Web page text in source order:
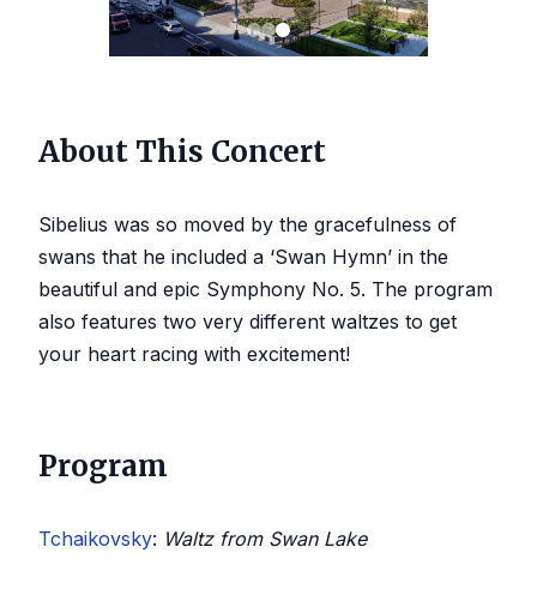
About This Concert
Sibelius was so moved by the gracefulness of
swans that he included a ‘Swan Hymn’ in the
beautiful and epic Symphony No. 5. The program
also features two very different waltzes to get
your heart racing with excitement!
Program
Tchaikovsky: Waltz from Swan Lake